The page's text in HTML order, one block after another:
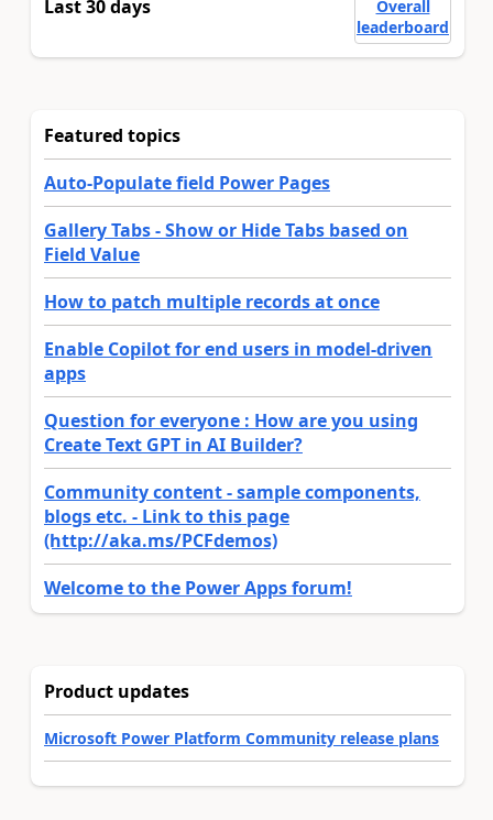
Last 30 days
Overall
leaderboard
Featured topics
Auto-Populate field Power Pages
Gallery Tabs - Show or Hide Tabs based on
Field Value
How to patch multiple records at once
Enable Copilot for end users in model-driven
apps
Question for everyone : How are you using
Create Text GPT in AI Builder?
Community content - sample components,
blogs etc. - Link to this page
(http://aka.ms/PCFdemos)
Welcome to the Power Apps forum!
Product updates
Microsoft Power Platform Community release plans